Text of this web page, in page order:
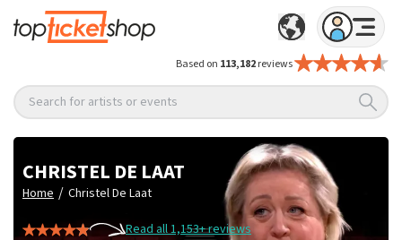
Based on 113,182reviews
Search for artists or events
CHRISTEL DE LAAT
Home / Christel De Laat
Read all 1,153+ reviews